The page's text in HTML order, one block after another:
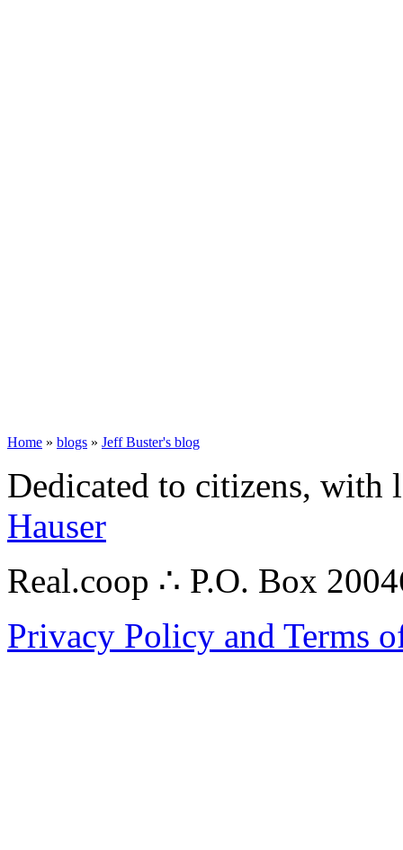
Home » blogs » Jeff Buster's blog
Dedicated to citizens,
Hauser
Real.coop ∴ P.O. Box
Privacy Policy and Terms